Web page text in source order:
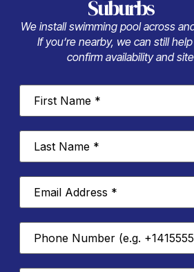
Suburbs
We install swimming pool across
If you’re nearby, we can still
confirm availability and
First
Name*
Last
Name*
Email
Address*
Phone
Number*